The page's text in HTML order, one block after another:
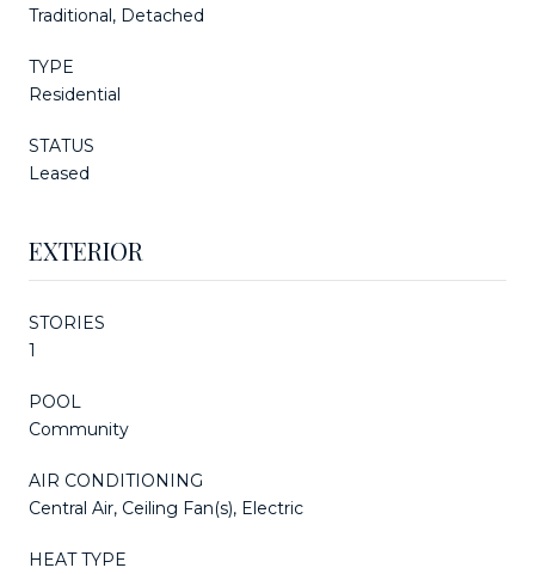
Traditional, Detached
TYPE
Residential
STATUS
Leased
EXTERIOR
STORIES
1
POOL
Community
AIR CONDITIONING
Central Air, Ceiling Fan(s), Electric
HEAT TYPE